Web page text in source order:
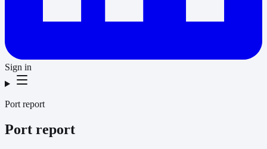
Sign in
Port report
Port report